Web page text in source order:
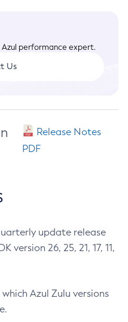
performance expert.
Us
Release Notes
PDF
update release
version 26, 25, 21, 17, 11,
Azul Zulu versions